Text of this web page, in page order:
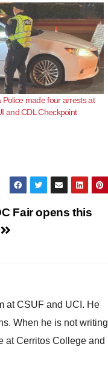
made four arrests at
and CDL Checkpoint
Fair opens this
at CSUF and UCI. He
When he is not writing
at Cerritos College and